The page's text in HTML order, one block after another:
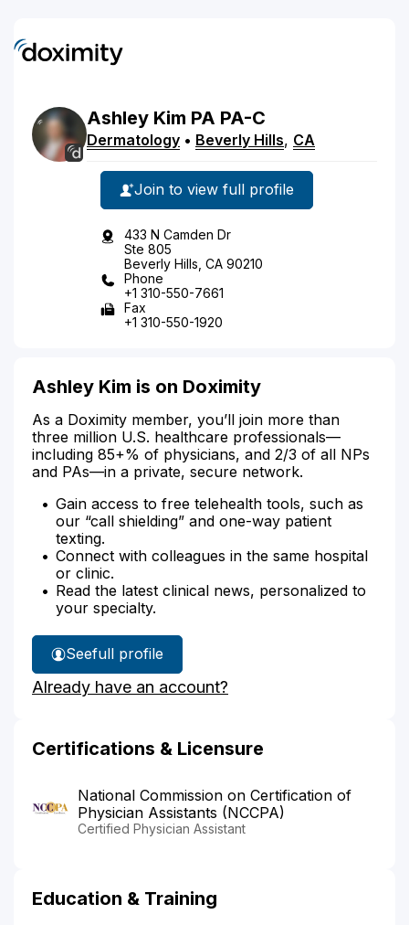
Ashley Kim PA PA-C
Dermatology • Beverly Hills, CA
Join to view full profile
433 N Camden Dr
Ste 805
Beverly Hills, CA 90210
Phone
+1 310-550-7661
Fax
+1 310-550-1920
Ashley Kim is on Doximity
As a Doximity member, you’ll join more than
three million U.S. healthcare professionals—
including 85+% of physicians, and 2/3 of all NPs
and PAs—in a private, secure network.
Gain access to free telehealth tools, such as
our “call shielding” and one-way patient
texting.
Connect with colleagues in the same hospital
or clinic.
Read the latest clinical news, personalized to
your specialty.
See
Ashley
Kim's
full profile
Already have an account?
Certifications & Licensure
National Commission on Certification of
Physician Assistants (NCCPA)
Certified Physician Assistant
Education & Training